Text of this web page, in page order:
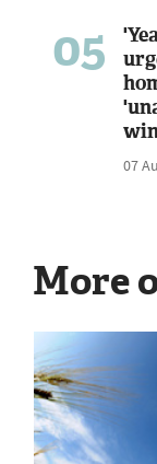
05
07
More